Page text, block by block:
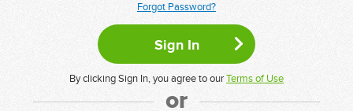
Forgot Password?
By clicking Sign In, you agree to ourTerms of Use
or